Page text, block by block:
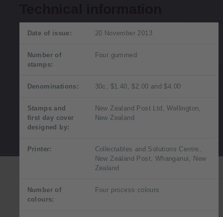
Date of issue: 20 November 2013
Number of
stamps:
Four gummed
Denominations: 30c, $1.40, $2.00 and $4.00
Stamps and
first day cover
designed by:
New Zealand Post Ltd, Wellington,
New Zealand
Printer:
Collectables and Solutions Centre,
New Zealand Post, Whanganui, New
Zealand
Number of
colours:
Four process colours